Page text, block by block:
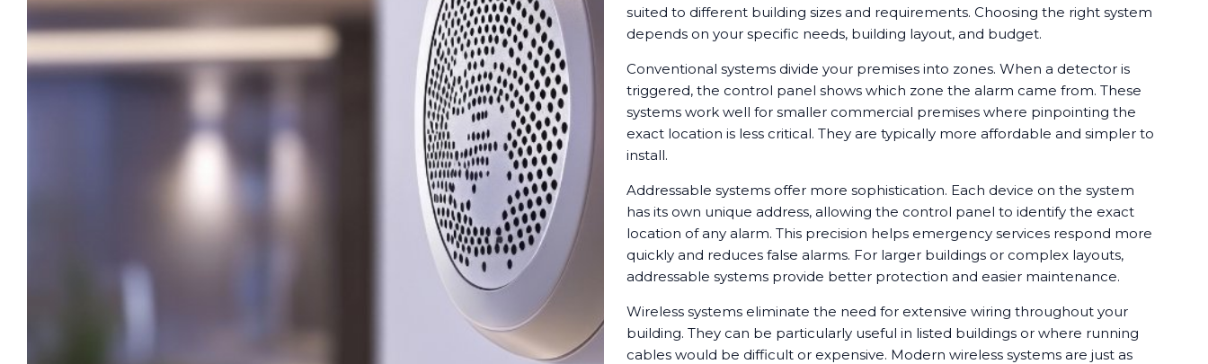
suited to different building sizes and requirements. Choosing the right system
depends on your specific needs, building layout, and budget.
Conventional systems divide your premises into zones. When a detector is
triggered, the control panel shows which zone the alarm came from. These
systems work well for smaller commercial premises where pinpointing the
exact location is less critical. They are typically more affordable and simpler to
install.
Addressable systems offer more sophistication. Each device on the system
has its own unique address, allowing the control panel to identify the exact
location of any alarm. This precision helps emergency services respond more
quickly and reduces false alarms. For larger buildings or complex layouts,
addressable systems provide better protection and easier maintenance.
Wireless systems eliminate the need for extensive wiring throughout your
building. They can be particularly useful in listed buildings or where running
cables would be difficult or expensive. Modern wireless systems are just as